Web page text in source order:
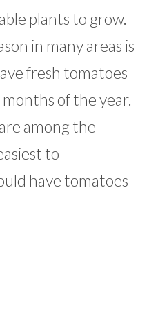
plants to grow.
in many areas is
fresh tomatoes
of the year.
among the
to
have tomatoes